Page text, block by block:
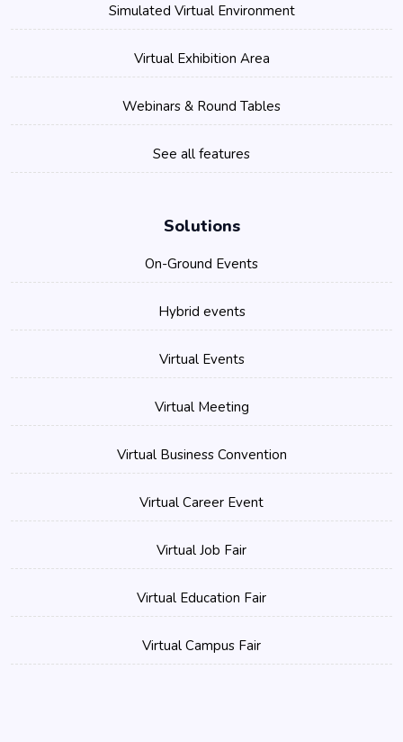
Simulated Virtual Environment
Virtual Exhibition Area
Webinars & Round Tables
See all features
Solutions
On-Ground Events
Hybrid events
Virtual Events
Virtual Meeting
Virtual Business Convention
Virtual Career Event
Virtual Job Fair
Virtual Education Fair
Virtual Campus Fair